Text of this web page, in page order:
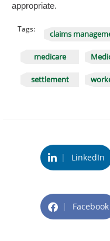
appropriate.
Tags: claims
medicare
settlement
| LinkedIn
| Facebook